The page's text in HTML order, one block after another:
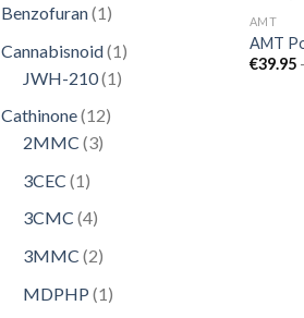
Benzofuran 11
Cannabisnoid 1 1
product
JWH-210 1 1
Cathinone 1212
2MMC 33
3CEC 11
product
3CMC 44
3MMC 22
MDPHP 1 1
AMT
AMT
€39.95